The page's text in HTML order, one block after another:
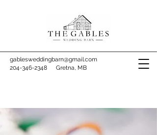
gablesweddingbarn@gmail.com
204-346-2348 Gretna, MB